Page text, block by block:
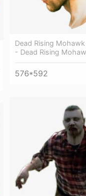
Dead Rising
- Dead Rising
576*592